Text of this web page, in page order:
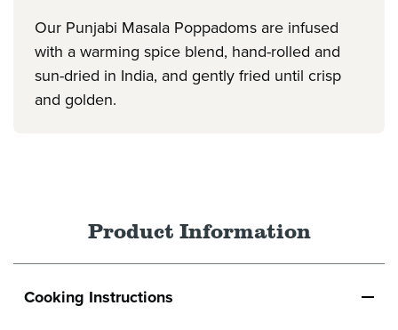
Our Punjabi Masala Poppadoms are infused
with a warming spice blend, hand-rolled and
sun-dried in India, and gently fried until crisp
and golden.
Product Information
Cooking Instructions